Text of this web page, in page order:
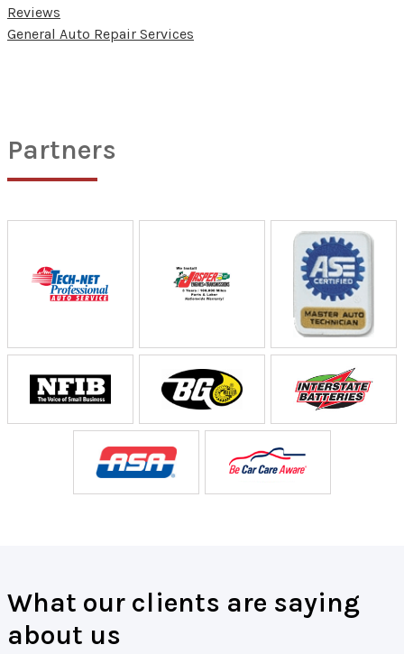
Reviews
General Auto Repair Services
Partners
What our clients are saying
about us